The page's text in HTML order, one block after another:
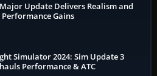
Update Delivers Realism and
Performance Gains
Simulator 2024: Sim Update 3
Performance & ATC